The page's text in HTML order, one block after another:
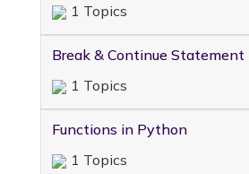
1 Topics
Break & Continue Statement
1 Topics
Functions in Python
1 Topics